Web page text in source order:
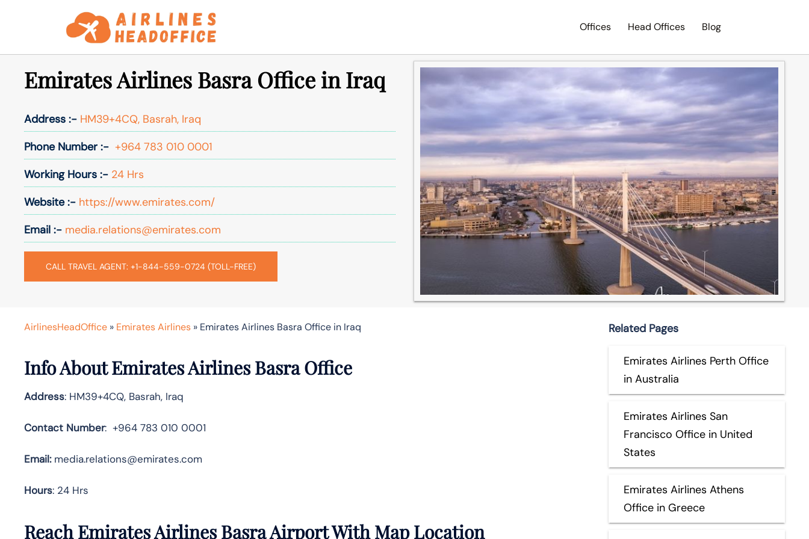
Offices Head Offices Blog
Emirates Airlines Basra Office in Iraq
Address :- HM39+4CQ, Basrah, Iraq
Phone Number :- +964 783 010 0001
Working Hours :- 24 Hrs
Website :- https://www.emirates.com/
Email :- media.relations@emirates.com
CALL TRAVEL AGENT: +1-844-559-0724 (TOLL-FREE)
AirlinesHeadOffice » Emirates Airlines » Emirates Airlines Basra Office in Iraq
Info About Emirates Airlines Basra Office
Address: HM39+4CQ, Basrah, Iraq
Contact Number: +964 783 010 0001
Email:media.relations@emirates.com
Hours: 24 Hrs
Reach Emirates Airlines Basra Airport With Map Location
Related Pages
Emirates Airlines Perth Office
in Australia
Emirates Airlines San
Francisco Office in United
States
Emirates Airlines Athens
Office in Greece